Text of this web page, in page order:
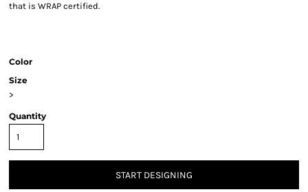
that is WRAP certified.
Color
Size
>
Quantity
START DESIGNING